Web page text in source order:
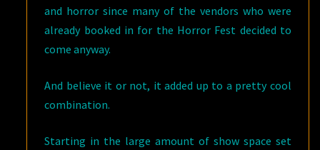
and horror since many of the vendors who were
already booked in for the Horror Fest decided to
come anyway.
And believe it or not, it added up to a pretty cool
combination.
Starting in the large amount of show space set